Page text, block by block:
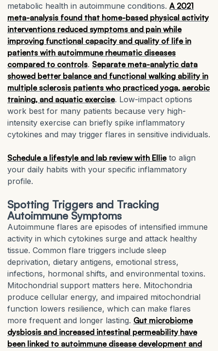
metabolic health in autoimmune conditions. A 2021
meta-analysis found that home-based physical activity
interventions reduced symptoms and pain while
improving functional capacity and quality of life in
patients with autoimmune rheumatic diseases
compared to controls. Separate meta-analytic data
showed better balance and functional walking ability in
multiple sclerosis patients who practiced yoga, aerobic
training, and aquatic exercise. Low-impact options
work best for many patients because very high-
intensity exercise can briefly spike inflammatory
cytokines and may trigger flares in sensitive individuals.
Schedule a lifestyle and lab review with Ellieto align
your daily habits with your specific inflammatory
profile.
Spotting Triggers and Tracking
Autoimmune Symptoms
Autoimmune flares are episodes of intensified immune
activity in which cytokines surge and attack healthy
tissue. Common flare triggers include sleep
deprivation, dietary antigens, emotional stress,
infections, hormonal shifts, and environmental toxins.
Mitochondrial support matters here. Mitochondria
produce cellular energy, and impaired mitochondrial
function lowers resilience, which can make flares
more frequent and longer lasting. Gut microbiome
dysbiosis and increased intestinal permeability have
been linked to autoimmune disease development and